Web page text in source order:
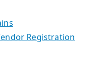
Registration